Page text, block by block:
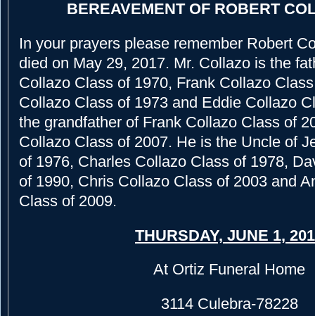
BEREAVEMENT OF ROBERT
In your prayers please remember Robert
died on May 29, 2017. Mr. Collazo is the
Collazo Class of 1970, Frank Collazo
Collazo Class of 1973 and Eddie Collazo
the grandfather of Frank Collazo Class of
Collazo Class of 2007. He is the Uncle of
of 1976, Charles Collazo Class of 1978,
of 1990, Chris Collazo Class of 2003 and
Class of 2009.
THURSDAY, JUNE 1,
At Ortiz Funeral Home
3114 Culebra-78228